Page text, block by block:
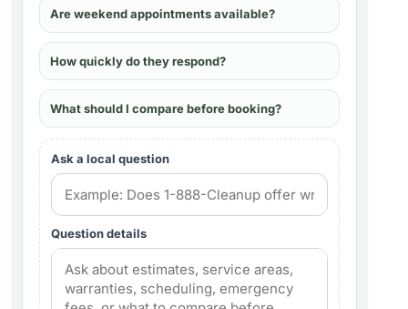
Are weekend appointments available?
How quickly do they respond?
What should I compare before booking?
Ask a local question
Question details